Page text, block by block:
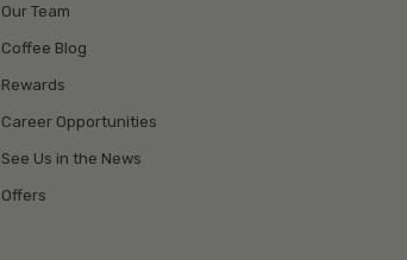
Our Team
Coffee Blog
Rewards
Career Opportunities
See Us in the News
Offers